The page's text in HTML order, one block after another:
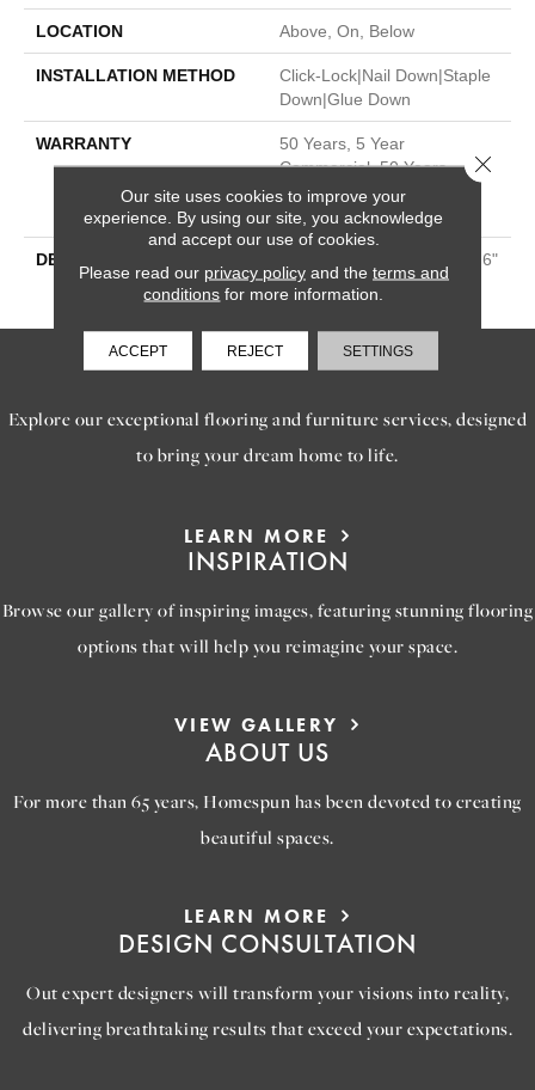
LOCATION Above, On, Below
INSTALLATION METHOD
Click-Lock|Nail Down|Staple
Down|Glue Down
WARRANTY
50 Years, 5 Year
Commercial, 50 Years,
Hardwood Residential
Flooring Warranty
DESCRIPTION
1/2” X 7.5” | Oak Up To 86.6"
Lengths | 6 Colors
SERVICES
Explore our exceptional flooring and furniture services, designed
to bring your dream home to life.
LEARN MORE
INSPIRATION
Browse our gallery of inspiring images, featuring stunning flooring
options that will help you reimagine your space.
VIEW GALLERY
ABOUT US
For more than 65 years, Homespun has been devoted to creating
beautiful spaces.
LEARN MORE
DESIGN CONSULTATION
Out expert designers will transform your visions into reality,
delivering breathtaking results that exceed your expectations.
Our site uses cookies to improve your
experience. By using our site, you acknowledge
and accept our use of cookies.
Please read our privacy policyand the terms and
conditions for more information.
ACCEPT REJECT SETTINGS
Close